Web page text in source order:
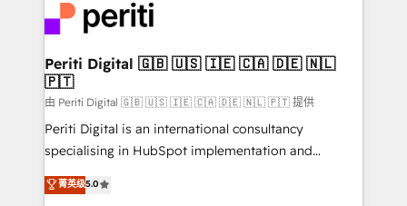
business with HubSpot? Let Cebra’s experts help
you grow faster, smarter, and with impact.
ィブ・エージェンシーです。事業部・グループ会社・部
門が分立する組織で、データと業務プロセスのサイロ化
を、CRMを軸とした全社共通基盤に再構築します。意
思決定者・PMO・現場担当者に並走します。 1️⃣
HubSpot導入・活用支援 顧客データの一元化から、
GTMの見える化・自動化まで。全Hub統合運用、デー
タ品質設計、グループ横断のCRM統合に対応します。
の一部をAIが自律実行する組織への移行を設計・実装。
Periti Digital 🇬🇧 🇺🇸 🇮🇪 🇨🇦 🇩🇪 🇳🇱
🇵🇹
由 Periti Digital 🇬🇧 🇺🇸 🇮🇪 🇨🇦 🇩🇪 🇳🇱 🇵🇹 提供
Periti Digital is an international consultancy
specialising in HubSpot implementation and
Antropic's Claude business transformation, with
offices in Dublin, Munich, Rotterdam, Lisbon, and
菁英级5.0